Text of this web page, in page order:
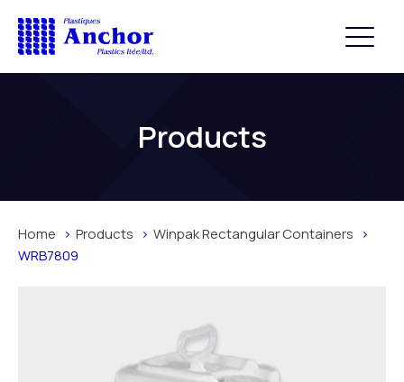
Products
Home Products
Winpak Rectangular Containers
WRB7809